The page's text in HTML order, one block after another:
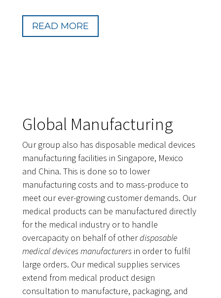
READ MORE
Global Manufacturing
Our group also has disposable medical devices
manufacturing facilities in Singapore, Mexico
and China. This is done so to lower
manufacturing costs and to mass-produce to
meet our ever-growing customer demands. Our
medical products can be manufactured directly
for the medical industry or to handle
overcapacity on behalf of otherdisposable
medical devices manufacturersin order to fulfil
large orders. Our medical supplies services
extend from medical product design
consultation to manufacture, packaging, and